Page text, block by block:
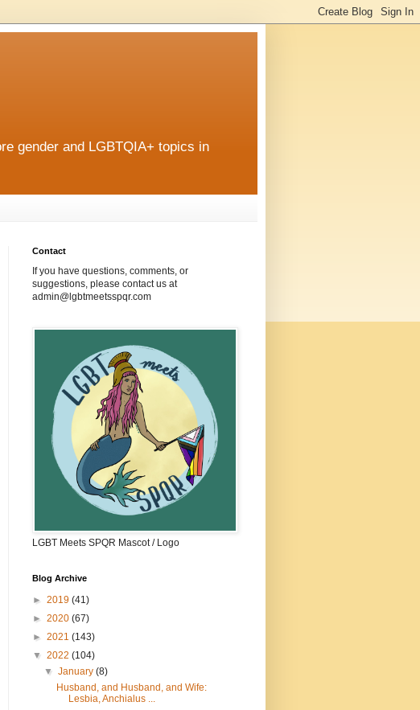
gender and LGBTQIA+ topics in
Contact
If you have questions, comments, or
suggestions, please contact us at
admin@lgbtmeetsspqr.com
LGBT Meets SPQR Mascot / Logo
Blog Archive
► 2019 (41)
► 2020 (67)
► 2021 (143)
▼ 2022 (104)
▼January(8)
Husband, and Husband, and Wife:
Lesbia, Anchialus ...